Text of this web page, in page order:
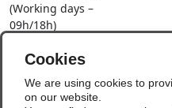
(Working days –
09h/18h)
mobile network
Social Networks
Cookies
We are using cookies to
on our website.